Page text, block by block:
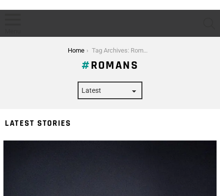
Home Tag Archives: Romans
ROMANS
LATEST STORIES